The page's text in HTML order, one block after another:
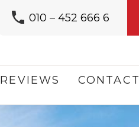
010 – 452 666 6
REVIEWS CONTACT